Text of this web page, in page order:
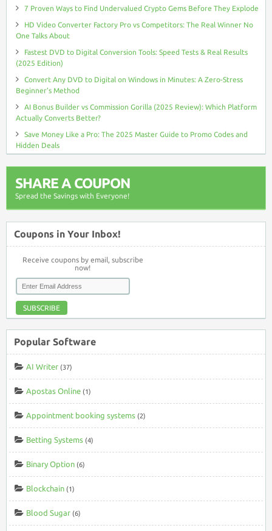
7 Proven Ways to Find Undervalued Crypto Gems Before They Explode
HD Video Converter Factory Pro vs Competitors: The Real Winner No
One Talks About
Fastest DVD to Digital Conversion Tools: Speed Tests & Real Results
(2025 Edition)
Convert Any DVD to Digital on Windows in Minutes: A Zero-Stress
Beginner’s Method
AI Bonus Builder vs Commission Gorilla (2025 Review): Which Platform
Actually Converts Better?
Save Money Like a Pro: The 2025 Master Guide to Promo Codes and
Hidden Deals
SHARE A COUPON
Spread the Savings with Everyone!
Coupons in Your Inbox!
Receive coupons by email, subscribe
now!
SUBSCRIBE
Popular Software
AI Writer (37)
Apostas Online (1)
Appointment booking systems (2)
Betting Systems (4)
Binary Option (6)
Blockchain (1)
Blood Sugar (6)